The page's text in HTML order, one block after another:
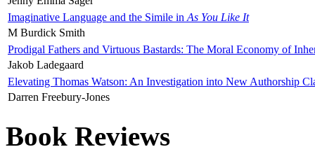
Imaginative Language and the Simile in As You Like It
M Burdick Smith
Prodigal Fathers and Virtuous Bastards: The Moral Economy of
Jakob Ladegaard
Elevating Thomas Watson: An Investigation into New Authorship
Darren Freebury-Jones
Book Reviews